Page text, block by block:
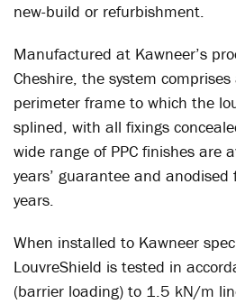
new-build or refurbishment.
Manufactured at Kawneer’s
Cheshire, the system
perimeter frame to which the
splined, with all fixings
wide range of PPC finishes are
years’ guarantee and
years.
When installed to Kawneer
LouvreShield is tested in
(barrier loading) to 1.5 kN/m